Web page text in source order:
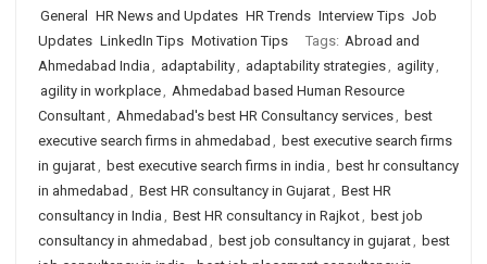
General
HR News and Updates HR Trends Interview Tips Job
Updates LinkedIn Tips Motivation Tips Tags: Abroad and
Ahmedabad India , adaptability, adaptability strategies, agility,
agility in workplace, Ahmedabad based Human Resource
Consultant, Ahmedabad's best HR Consultancy services, best
executive search firms in ahmedabad , best executive search firms
in gujarat, best executive search firms in india , best hr consultancy
in ahmedabad , Best HR consultancy in Gujarat, Best HR
consultancy in India , Best HR consultancy in Rajkot, best job
consultancy in ahmedabad , best job consultancy in gujarat, best